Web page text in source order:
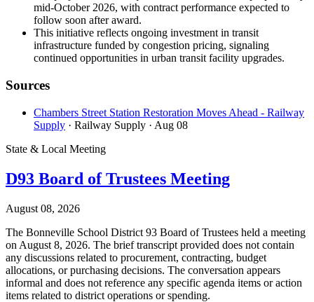
mid-October 2026, with contract performance expected to
follow soon after award.
This initiative reflects ongoing investment in transit
infrastructure funded by congestion pricing, signaling
continued opportunities in urban transit facility upgrades.
Sources
Chambers Street Station Restoration Moves Ahead - Railway
Supply · Railway Supply · Aug 08
State & Local Meeting
D93 Board of Trustees Meeting
August 08, 2026
The Bonneville School District 93 Board of Trustees held a meeting
on August 8, 2026. The brief transcript provided does not contain
any discussions related to procurement, contracting, budget
allocations, or purchasing decisions. The conversation appears
informal and does not reference any specific agenda items or action
items related to district operations or spending.